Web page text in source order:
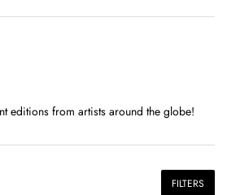
editions from artists around the globe!
FILTERS